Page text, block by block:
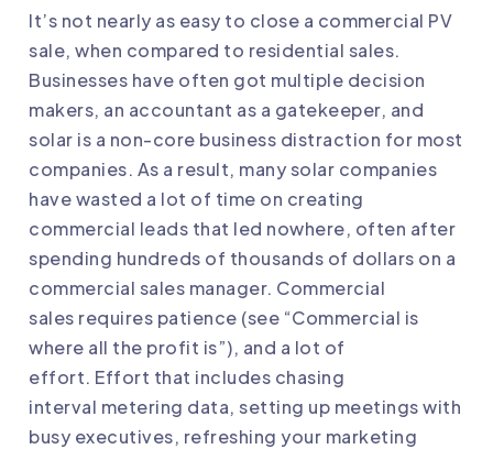
It’s not nearly as easy to close a commercial PV
sale, when compared to residential sales.
Businesses have often got multiple decision
makers, an accountant as a gatekeeper, and
solar is a non-core business distraction for most
companies. As a result, many solar companies
have wasted a lot of time on creating
commercial leads that led nowhere, often after
spending hundreds of thousands of dollars on a
commercial sales manager. Commercial
sales requires patience (see “Commercial is
where all the profit is”), and a lot of
effort. Effort that includes chasing
interval metering data, setting up meetings with
busy executives, refreshing your marketing